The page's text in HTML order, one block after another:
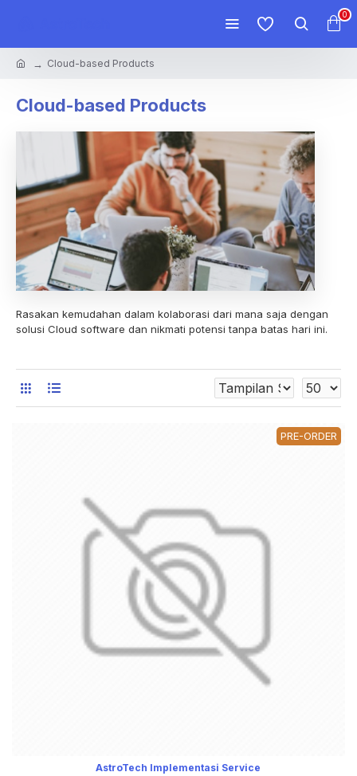
0
Cloud-based Products
Cloud-based Products
Rasakan kemudahan dalam kolaborasi dari mana saja dengan
solusi Cloud software dan nikmati potensi tanpa batas hari ini.
PRE-ORDER
AstroTech Implementasi Service